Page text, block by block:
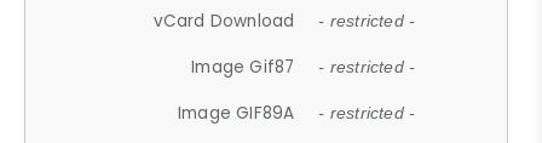
vCard Download - restricted -
Image Gif87 - restricted -
Image GIF89A - restricted -